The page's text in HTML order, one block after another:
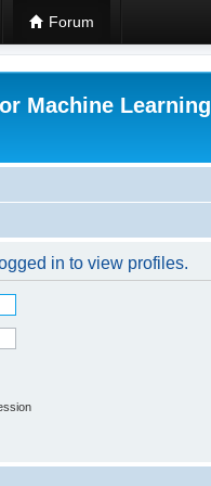
Forum
Machine Learning
in to view profiles.